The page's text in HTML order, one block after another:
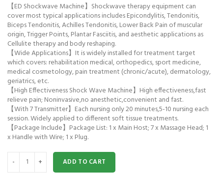
【ED Shockwave Machine】Shockwave therapy equipment can
cover most typical applications includes Epicondylitis, Tendonitis,
Biceps Tendonitis, Achilles Tendonitis, Lower Back Pain of muscular
origin, Trigger Points, Plantar Fasciitis, and aesthetic applications as
Cellulite therapy and body reshaping.
【Wide Applications】It is widely installed for treatment target
which covers: rehabilitation medical, orthopedics, sport medicine,
medical cosmetology, pain treatment (chronic/acute), dermatology,
geriatrics, etc.
【High Effectiveness Shock Wave Machine】High effectiveness,fast
relieve pain; Noninvasive,no anesthetic,convenient and fast.
【With 7 Transmitter】Each nursing only 20 minutes,5-10 nursing each
session. Widely applied to different soft tissue treatments.
【Package Include】Package List: 1 x Main Host; 7 x Massage Head; 1
x Handle with Wire; 1 x Plug.
Shockwave Therapy Machine Portable quantity
ADD TO CART